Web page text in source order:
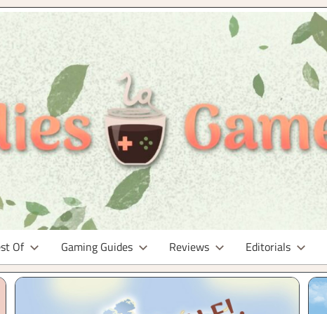
Of Gaming Guides Reviews Editorials